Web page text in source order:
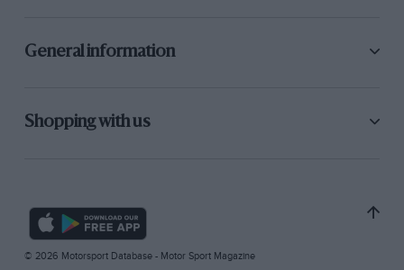
General information
Shopping with us
© 2026 Motorsport Database - Motor Sport Magazine